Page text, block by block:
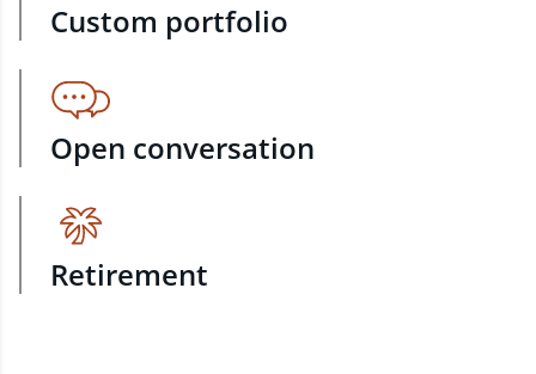
Custom portfolio
Open conversation
Retirement